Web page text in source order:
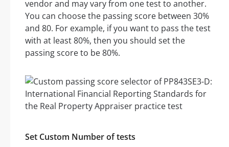
vendor and may vary from one test to another.
You can choose the passing score between 30%
and 80. For example, if you want to pass the test
with at least 80%, then you should set the
passing score to be 80%.
Set Custom Number of tests